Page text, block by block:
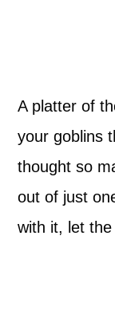
A platter of
your goblins
thought so
out of just
with it, let